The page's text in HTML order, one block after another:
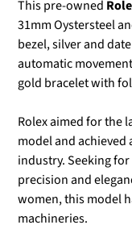
This pre-owned
31mm Oystersteel
bezel, silver and
automatic
gold bracelet with
Rolex aimed for the
model and achieved
industry. Seeking
precision and
women, this model
machineries.